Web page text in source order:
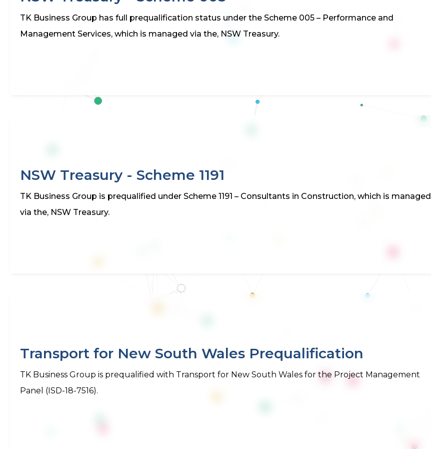
TK Business Group has full prequalification status under the Scheme 005 – Performance and
Management Services, which is managed via the, NSW Treasury.
NSW Treasury - Scheme 1191
TK Business Group is prequalified under Scheme 1191 – Consultants in Construction, which is managed
via the, NSW Treasury.
Transport for New South Wales Prequalification
TK Business Group is prequalified with Transport for New South Wales for the Project Management
Panel (ISD-18-7516).